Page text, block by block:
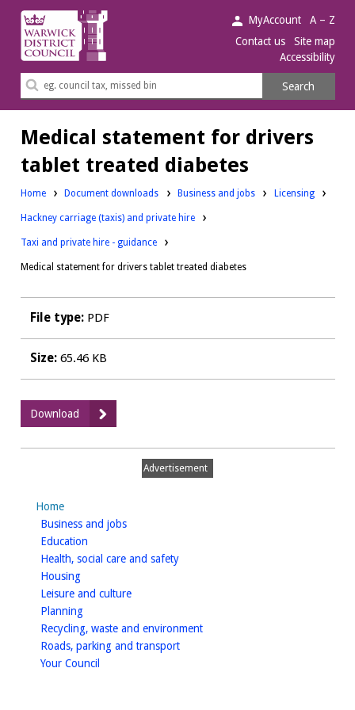
Warwick
District
Council.
MyAccount
A – Z
Contact us
Site map
Accessibility
Search
Search
Medical statement for drivers
tablet treated diabetes
Home Document downloads Downloads:
Business and jobs Downloads:
Licensing
Downloads:
Hackney carriage (taxis) and private hire
Taxi and private hire - guidance
Medical statement for drivers tablet treated diabetes
File type: PDF
Size:65.46 KB
Download
Medical
statement
treated
diabetes
Advertisement
Home
Business and jobshomepage
Education
Health, social care and safetyhomepage
Housinghomepage
Leisure and culturehomepage
Planninghomepage
Recycling, waste and environmenthomepage
Roads, parking and transporthomepage
Your Council